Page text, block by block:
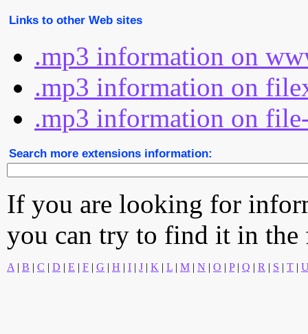
Links to other Web sites
.mp3 information on
.mp3 information on
.mp3 information on
Search more extensions information:
If you are looking for
you can try to find it in
A | B | C | D | E | F | G | H | I | J | K | L | M | N | O | P| Q | R | S | T |